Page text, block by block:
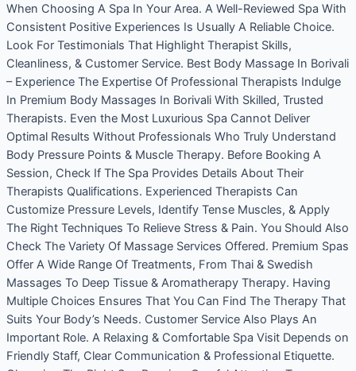
When Choosing A Spa In Your Area. A Well-Reviewed Spa With
Consistent Positive Experiences Is Usually A Reliable Choice.
Look For Testimonials That Highlight Therapist Skills,
Cleanliness, & Customer Service. Best Body Massage In Borivali
– Experience The Expertise Of Professional Therapists Indulge
In Premium Body Massages In Borivali With Skilled, Trusted
Therapists. Even the Most Luxurious Spa Cannot Deliver
Optimal Results Without Professionals Who Truly Understand
Body Pressure Points & Muscle Therapy. Before Booking A
Session, Check If The Spa Provides Details About Their
Therapists Qualifications. Experienced Therapists Can
Customize Pressure Levels, Identify Tense Muscles, & Apply
The Right Techniques To Relieve Stress & Pain. You Should Also
Check The Variety Of Massage Services Offered. Premium Spas
Offer A Wide Range Of Treatments, From Thai & Swedish
Massages To Deep Tissue & Aromatherapy Therapy. Having
Multiple Choices Ensures That You Can Find The Therapy That
Suits Your Body’s Needs. Customer Service Also Plays An
Important Role. A Relaxing & Comfortable Spa Visit Depends on
Friendly Staff, Clear Communication & Professional Etiquette.